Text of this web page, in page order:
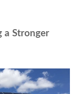
a Stronger